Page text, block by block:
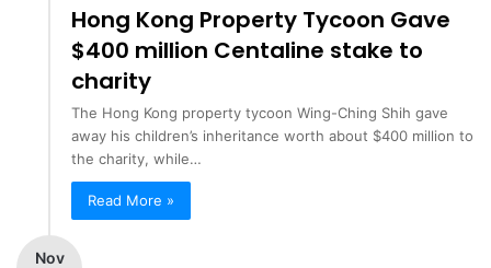
Hong Kong Property Tycoon Gave
$400 million Centaline stake to
charity
The Hong Kong property tycoon Wing-Ching Shih gave
away his children’s inheritance worth about $400 million to
the charity, while…
Read More »
Nov